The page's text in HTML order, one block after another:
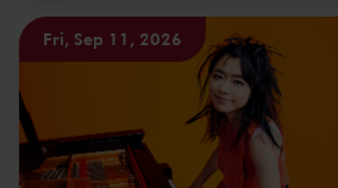
Fri, Sep 11, 2026